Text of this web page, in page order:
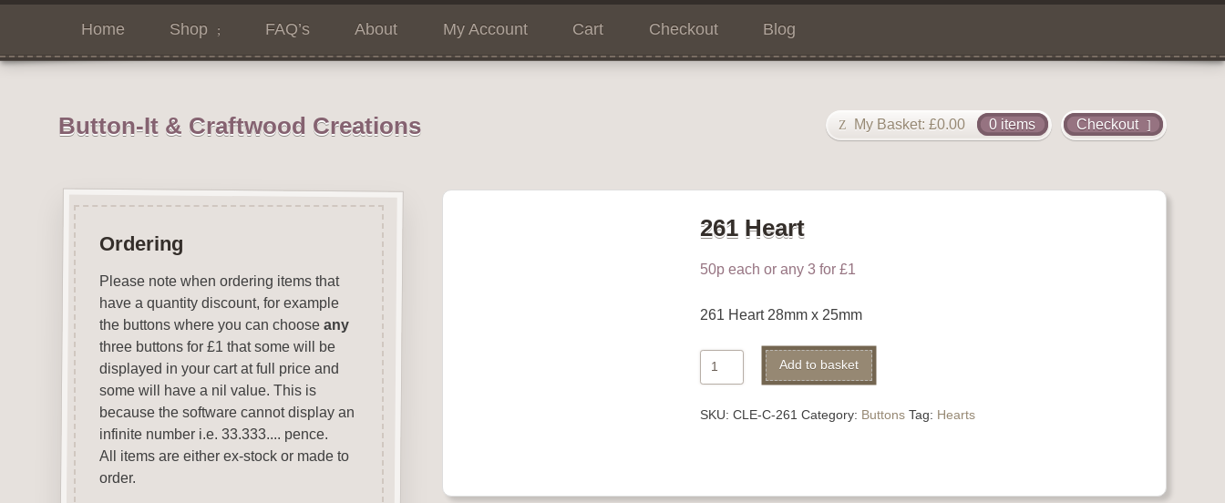
Home Shop FAQ’s About My Account Cart Checkout Blog
Button-It & Craftwood Creations Checkout
My Basket: £0.00 0 items
261 Heart
50p each or any 3 for £1
261 Heart 28mm x 25mm
261
Heart
Add to basket Alternative:
SKU: CLE-C-261 Category: Buttons Tag: Hearts
Ordering
Please note when ordering items that
have a quantity discount, for example
the buttons where you can choose any
three buttons for £1 that some will be
displayed in your cart at full price and
some will have a nil value. This is
because the software cannot display an
infinite number i.e. 33.333.... pence.
All items are either ex-stock or made to
order.